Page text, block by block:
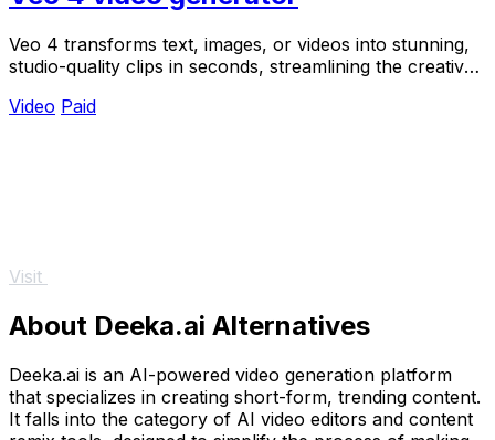
Veo 4 transforms text, images, or videos into stunning,
studio-quality clips in seconds, streamlining the creative
Video Paid
Visit
About Deeka.ai Alternatives
Deeka.ai is an AI-powered video generation platform
that specializes in creating short-form, trending content.
It falls into the category of AI video editors and content